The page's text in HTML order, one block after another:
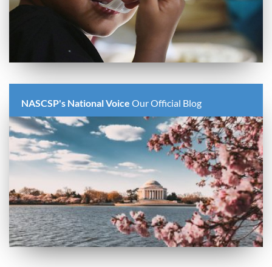
NASCSP's National Voice Our Official Blog